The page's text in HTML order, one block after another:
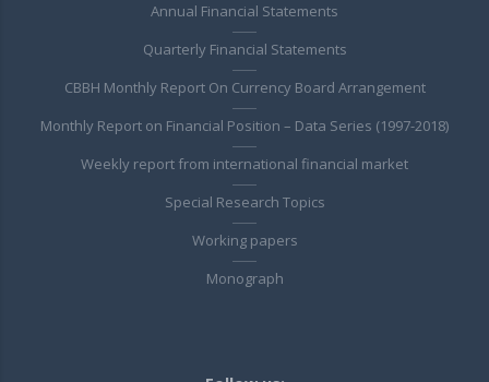
Annual Financial Statements
Quarterly Financial Statements
CBBH Monthly Report On Currency Board Arrangement
Monthly Report on Financial Position – Data Series (1997-2018)
Weekly report from international financial market
Special Research Topics
Working papers
Monograph